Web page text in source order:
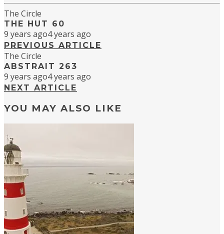
The Circle
THE HUT 60
9 years ago4 years ago
PREVIOUS ARTICLE
The Circle
ABSTRAIT 263
9 years ago4 years ago
NEXT ARTICLE
YOU MAY ALSO LIKE